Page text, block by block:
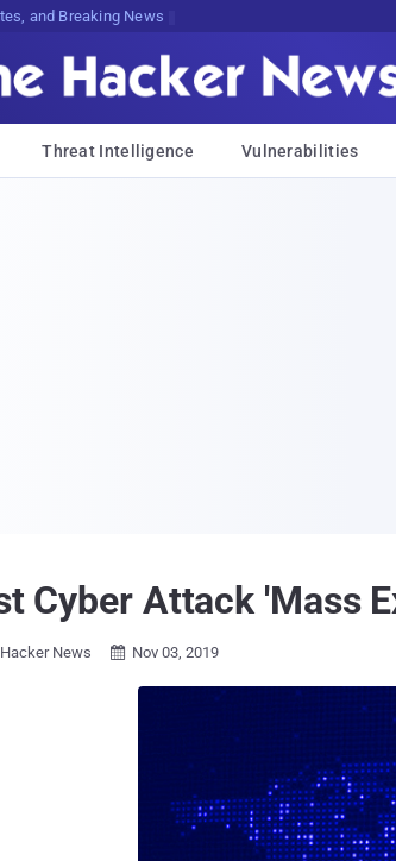
and Breaking News
Threat Intelligence Vulnerabilities
Cyber Attack 'Mass
News  Nov 03, 2019